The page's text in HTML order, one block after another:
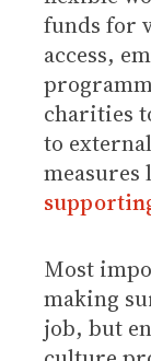
funds for
access,
charities
to
Most
making
job, but